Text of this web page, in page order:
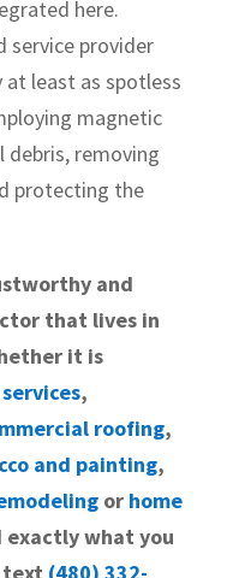
here.
service provider
least as spotless
magnetic
debris, removing
protecting the
and
that lives in
it is
,
roofing,
and painting,
or home
exactly what you